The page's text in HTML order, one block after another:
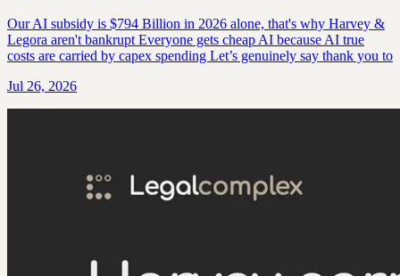
Our AI subsidy is $794 Billion in 2026 alone, that's why Harvey &
Legora aren't bankrupt Everyone gets cheap AI because AI true
costs are carried by capex spending Let’s genuinely say thank you to
Jul 26, 2026